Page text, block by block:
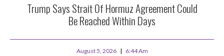
Trump Says Strait Of Hormuz Agreement Could
Be Reached Within Days
August 5, 2026 6:44 Am